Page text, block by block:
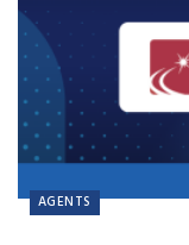
AGENTS